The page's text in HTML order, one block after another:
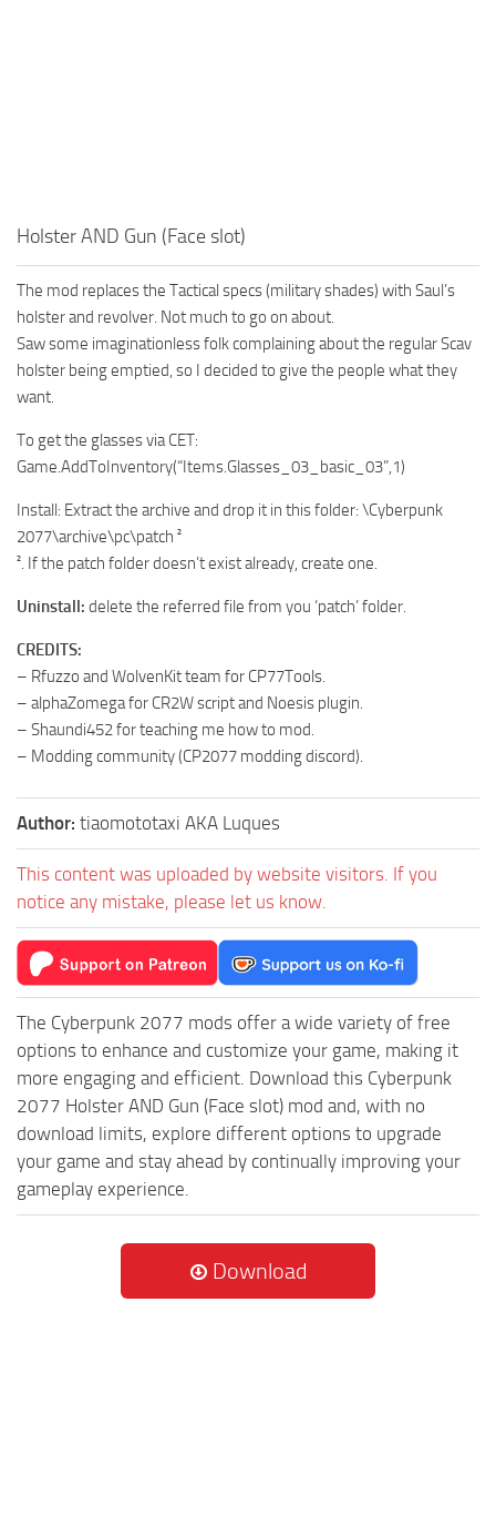
Holster AND Gun (Face slot)
The mod replaces the Tactical specs (military shades) with Saul’s
holster and revolver. Not much to go on about.
Saw some imaginationless folk complaining about the regular Scav
holster being emptied, so I decided to give the people what they
want.
To get the glasses via CET:
Game.AddToInventory(“Items.Glasses_03_basic_03”,1)
Install: Extract the archive and drop it in this folder: \Cyberpunk
2077\archive\pc\patch ²
². If the patch folder doesn’t exist already, create one.
Uninstall: delete the referred file from you ‘patch’ folder.
CREDITS:
– Rfuzzo and WolvenKit team for CP77Tools.
– alphaZomega for CR2W script and Noesis plugin.
– Shaundi452 for teaching me how to mod.
– Modding community (CP2077 modding discord).
Author: tiaomototaxi AKA Luques
This content was uploaded by website visitors. If you
notice any mistake, please let us know.
The Cyberpunk 2077 mods offer a wide variety of free
options to enhance and customize your game, making it
more engaging and efficient. Download this Cyberpunk
2077 Holster AND Gun (Face slot) mod and, with no
download limits, explore different options to upgrade
your game and stay ahead by continually improving your
gameplay experience.
Download